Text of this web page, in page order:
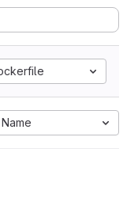
Name